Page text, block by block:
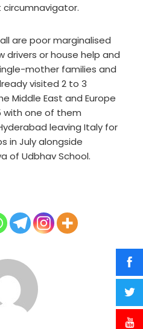
circumnavigator.
are poor marginalised
drivers or house help and
mother families and
visited 2 to 3
Middle East and Europe
with one of them
leaving Italy for
in July alongside
of Udbhav School.